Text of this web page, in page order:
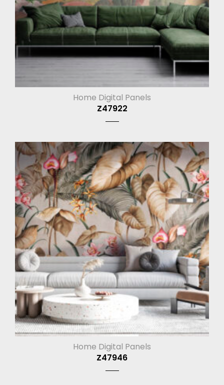
Home Digital Panels
Z47922
Home Digital Panels
Z47946